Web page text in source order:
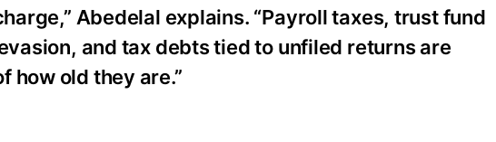
Abedelal explains. “Payroll taxes, trust fund
and tax debts tied to unfiled returns are
how old they are.”